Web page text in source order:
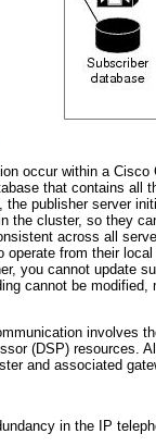
occur within a
that contains all
the publisher server
the cluster, so they
across all
operate from their
you cannot update
cannot be
involves
(DSP) resources.
and associated
in the IP